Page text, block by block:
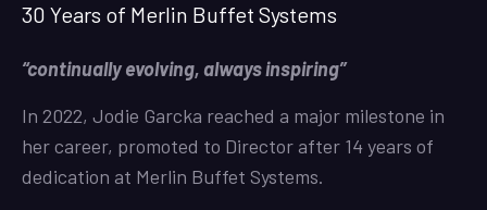
30 Years of Merlin Buffet Systems
“continually evolving, always inspiring”
In 2022, Jodie Garcka reached a major milestone in
her career, promoted to Director after 14 years of
dedication at Merlin Buffet Systems.